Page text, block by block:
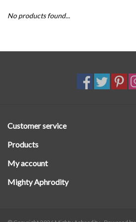
SALE
No products found...
Customer service
Products
My account
Mighty Aphrodity